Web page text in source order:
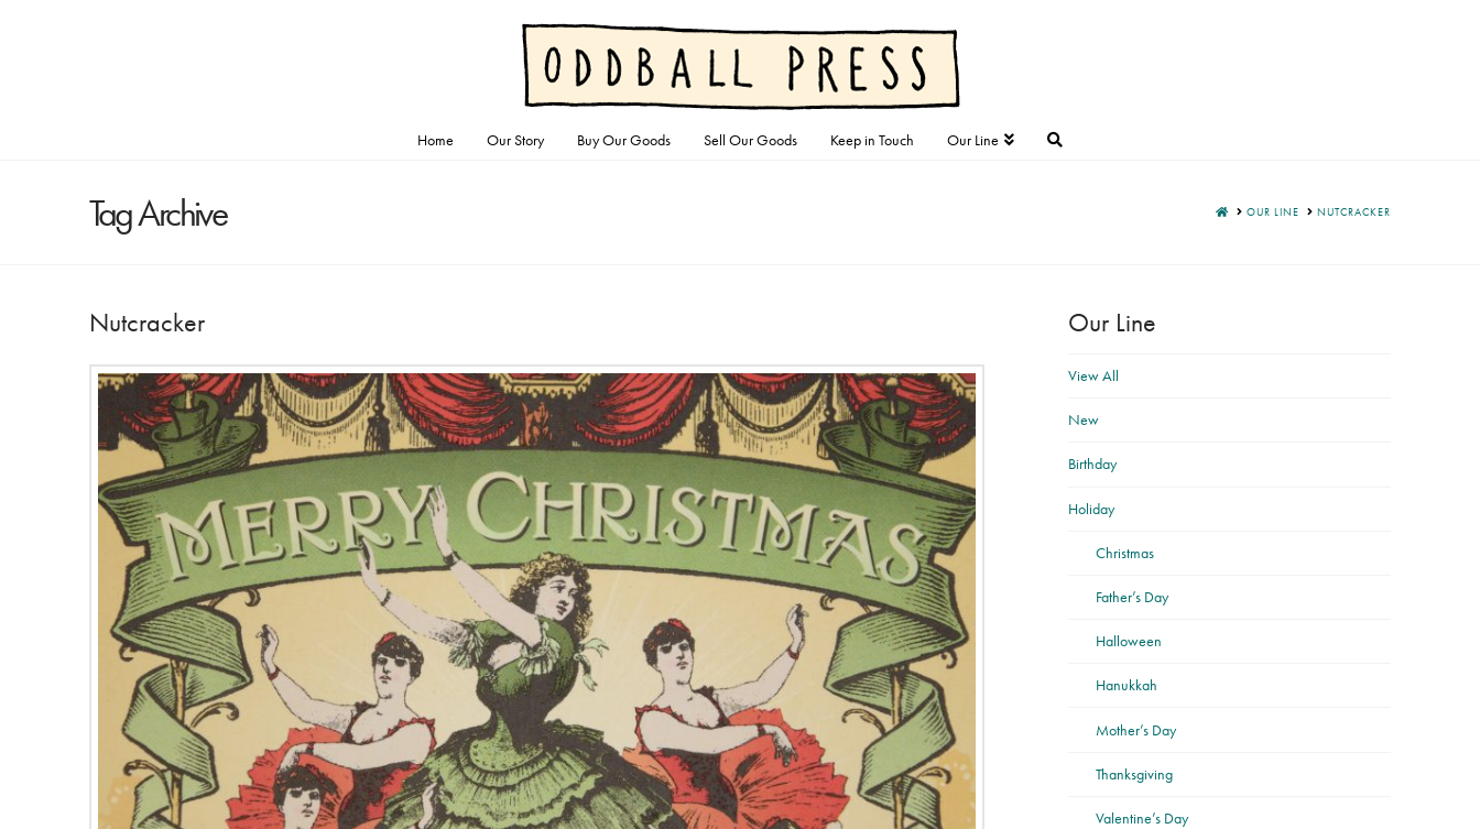
Home Our Story Buy Our Goods Sell Our Goods Keep in Touch Our Line
Tag Archive HOMEOUR LINE NUTCRACKER
Nutcracker Our Line
View All
New
Birthday
Holiday
Christmas
Father’s Day
Halloween
Hanukkah
Mother’s Day
Thanksgiving
Valentine’s Day